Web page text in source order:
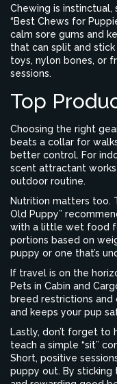
Chewing is
“Best Chews for
calm sore gums and
that can split and
toys, nylon bones, or
sessions.
Top
Choosing the right
beats a collar for
better control. For
scent attractant works
outdoor routine.
Nutrition matters too.
Old Puppy”
with a little wet food
portions based on
puppy or one that’s
If travel is on the
Pets in Cabin and
breed restrictions and
and keeps your pup
Lastly, don’t forget to
teach a simple “sit”
Short, positive
puppy out. By sticking